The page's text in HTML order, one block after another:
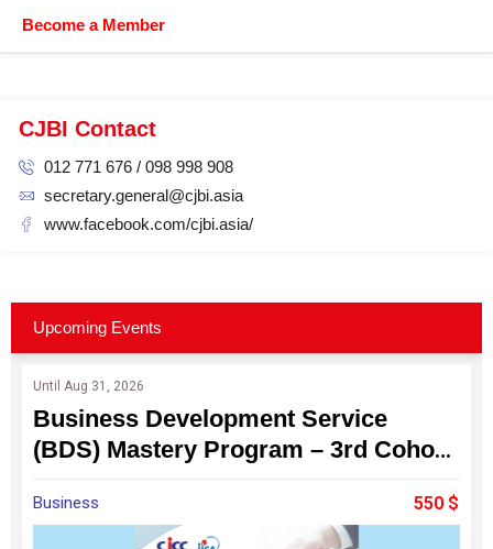
Become a Member
CJBI Contact
012 771 676 / 098 998 908
secretary.general@cjbi.asia
www.facebook.com/cjbi.asia/
Upcoming Events
Until Aug 31, 2026
Business Development Service
(BDS) Mastery Program – 3rd Cohort
Consultant for Cambodia's SMEs
Business 550 $